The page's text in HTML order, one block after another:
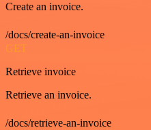
Create an invoice.
/docs/create-an-invoice
GET
Retrieve invoice
Retrieve an invoice.
/docs/retrieve-an-invoice